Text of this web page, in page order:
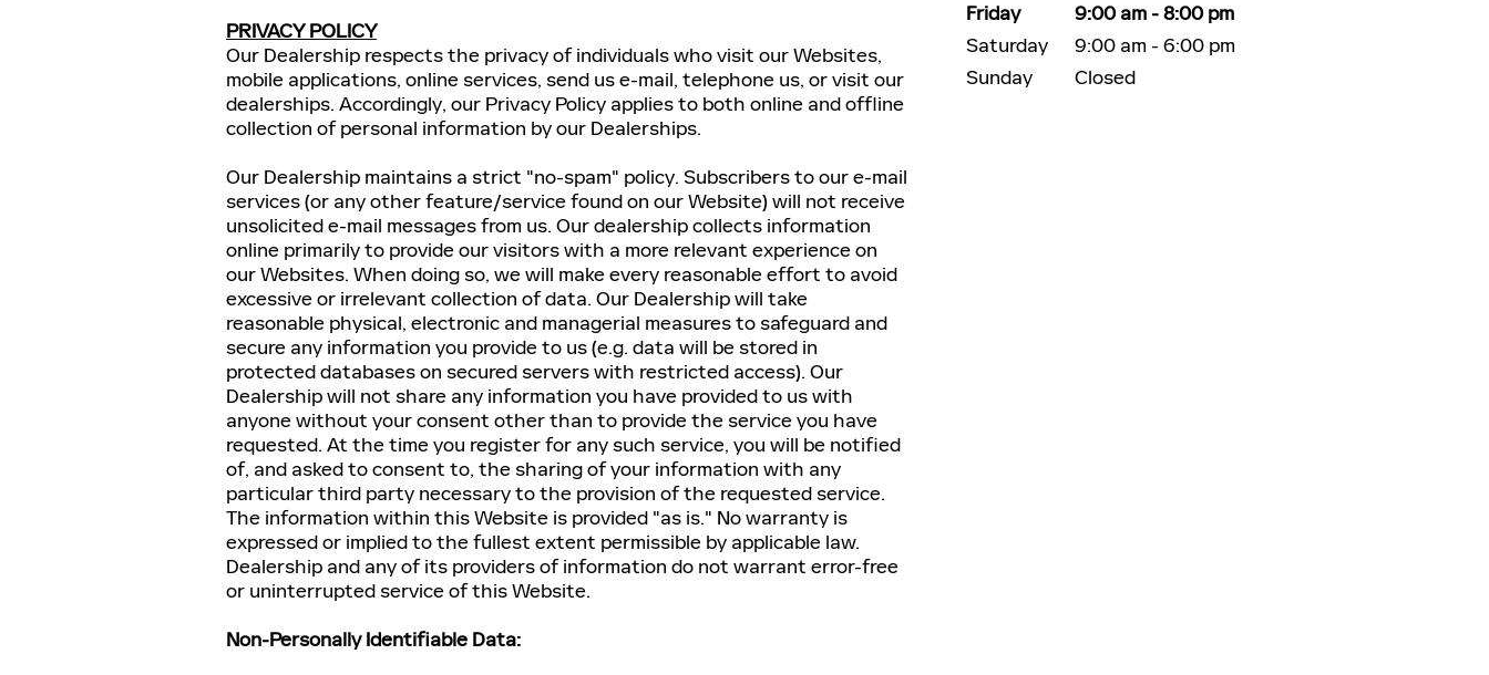
PRIVACY POLICY
Our Dealership respects the privacy of individuals who visit our Websites,
mobile applications, online services, send us e-mail, telephone us, or visit our
dealerships. Accordingly, our Privacy Policy applies to both online and offline
collection of personal information by our Dealerships.
Our Dealership maintains a strict "no-spam" policy. Subscribers to our e-mail
services (or any other feature/service found on our Website) will not receive
unsolicited e-mail messages from us. Our dealership collects information
online primarily to provide our visitors with a more relevant experience on
our Websites. When doing so, we will make every reasonable effort to avoid
excessive or irrelevant collection of data. Our Dealership will take
reasonable physical, electronic and managerial measures to safeguard and
secure any information you provide to us (e.g. data will be stored in
protected databases on secured servers with restricted access). Our
Dealership will not share any information you have provided to us with
anyone without your consent other than to provide the service you have
requested. At the time you register for any such service, you will be notified
of, and asked to consent to, the sharing of your information with any
particular third party necessary to the provision of the requested service.
The information within this Website is provided "as is." No warranty is
expressed or implied to the fullest extent permissible by applicable law.
Dealership and any of its providers of information do not warrant error-free
or uninterrupted service of this Website.
Non-Personally Identifiable Data:
Friday
9:00 am - 8:00 pm
Saturday
9:00 am - 6:00 pm
Sunday
Closed